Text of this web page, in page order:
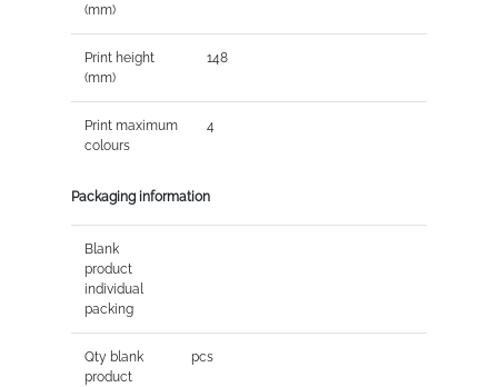
(mm)
Print height
(mm)
148
Print maximum
colours
4
Packaging information
Blank
product
individual
packing
Qty blank
product
pcs